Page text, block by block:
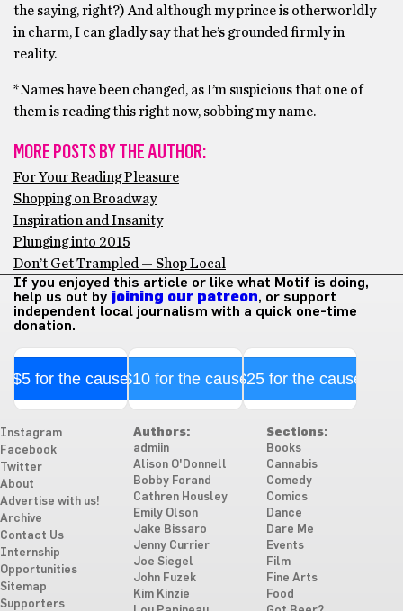
the saying, right?) And although my prince is otherworldly
in charm, I can gladly say that he’s grounded firmly in
reality.
*Names have been changed, as I’m suspicious that one of
them is reading this right now, sobbing my name.
MORE POSTS BY THE AUTHOR:
For Your Reading Pleasure
Shopping on Broadway
Inspiration and Insanity
Plunging into 2015
Don’t Get Trampled — Shop Local
If you enjoyed this article or like what Motif is doing,
help us out by joining our patreon, or support
independent local journalism with a quick one-time
donation.
$5 for the cause$10 for the cause$25 for the cause
Instagram
Facebook
Twitter
About
Advertise with us!
Archive
Contact Us
Internship
Opportunities
Sitemap
Supporters
Authors:
admiin
Alison O'Donnell
Bobby Forand
Cathren Housley
Emily Olson
Jake Bissaro
Jenny Currier
Joe Siegel
John Fuzek
Kim Kinzie
Sections:
Books
Cannabis
Comedy
Comics
Dance
Dare Me
Events
Film
Fine Arts
Food